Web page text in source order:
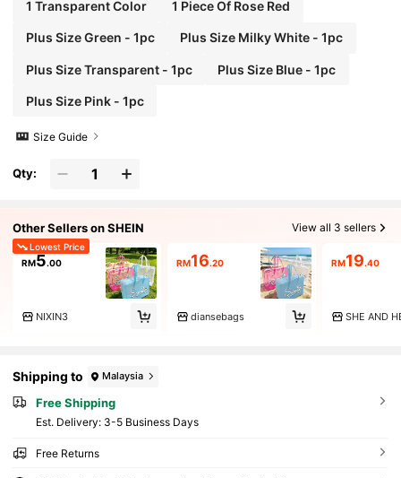
up Bag
1 Transparent Color 1 Piece Of Rose Red
Plus Size Green - 1pc Plus Size Milky White - 1pc
Plus Size Transparent - 1pc Plus Size Blue - 1pc
Plus Size Pink - 1pc
Size Guide
Qty:
Other Sellers on SHEIN View all 3 sellers
Lowest Price
RM5.00
NIXIN3
RM16.20
diansebags
RM19.40
SHE AND
Shipping to Malaysia
Free Shipping
​Est. Delivery: 3-5 Business Days
Free Returns